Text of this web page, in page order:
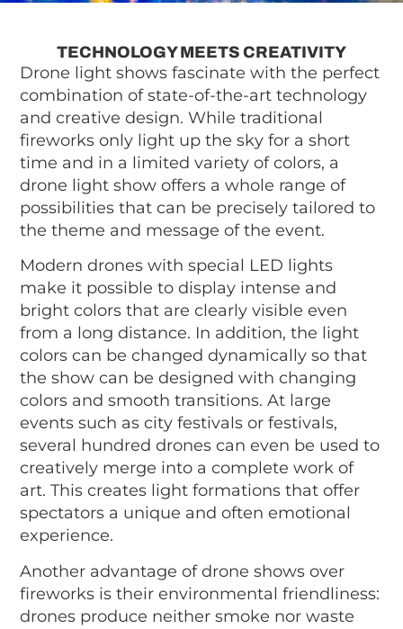
TECHNOLOGY MEETS CREATIVITY
Drone light shows fascinate with the perfect
combination of state-of-the-art technology
and creative design. While traditional
fireworks only light up the sky for a short
time and in a limited variety of colors, a
drone light show offers a whole range of
possibilities that can be precisely tailored to
the theme and message of the event.
Modern drones with special LED lights
make it possible to display intense and
bright colors that are clearly visible even
from a long distance. In addition, the light
colors can be changed dynamically so that
the show can be designed with changing
colors and smooth transitions. At large
events such as city festivals or festivals,
several hundred drones can even be used to
creatively merge into a complete work of
art. This creates light formations that offer
spectators a unique and often emotional
experience.
Another advantage of drone shows over
fireworks is their environmental friendliness:
drones produce neither smoke nor waste